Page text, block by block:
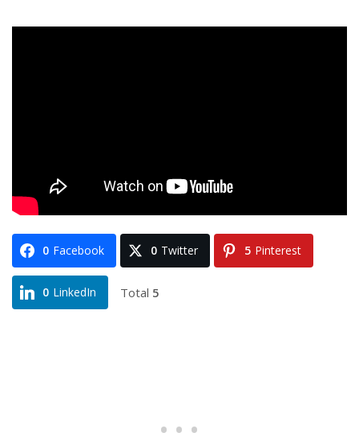
0 Facebook 0 Twitter 5 Pinterest
0 LinkedIn Total 5